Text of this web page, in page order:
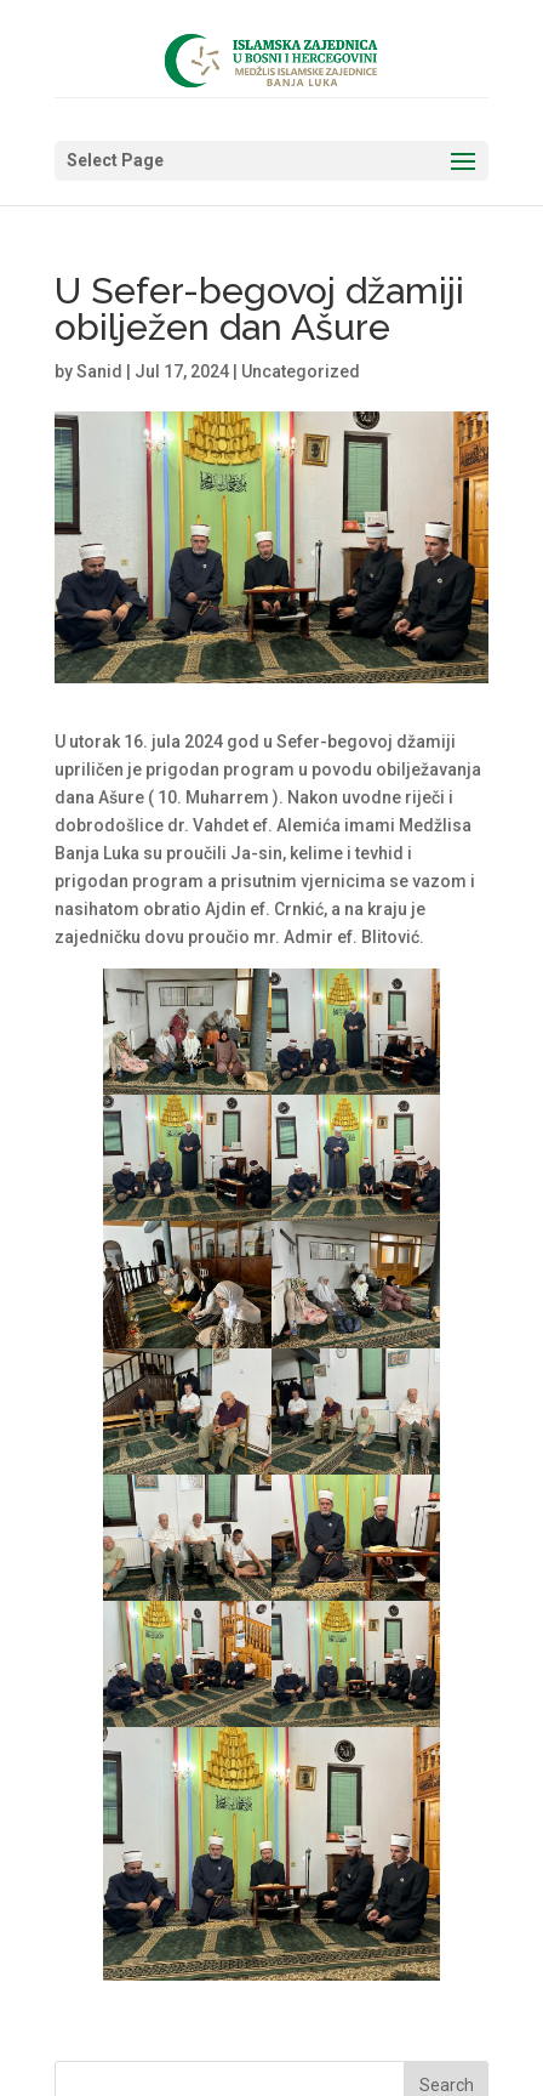
Select Page
U Sefer-begovoj džamiji
obilježen dan Ašure
bySanid Jul 17, 2024| Uncategorized
U utorak 16. jula 2024 god u Sefer-begovoj džamiji
upriličen je prigodan program u povodu obilježavanja
dana Ašure ( 10. Muharrem ). Nakon uvodne riječi i
dobrodošlice dr. Vahdet ef. Alemića imami Medžlisa
Banja Luka su proučili Ja-sin, kelime i tevhid i
prigodan program a prisutnim vjernicima se vazom i
nasihatom obratio Ajdin ef. Crnkić, a na kraju je
zajedničku dovu proučio mr. Admir ef. Blitović.